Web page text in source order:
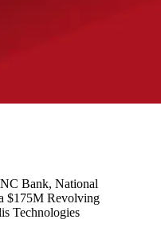
Bank, National
$175M Revolving
Technologies